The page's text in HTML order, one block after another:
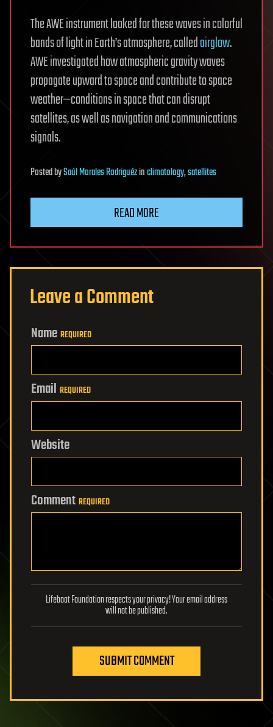
The AWE instrument looked for these waves in colorful
bands of light in Earth’s atmosphere, calledairglow.
AWE investigated how atmospheric gravity waves
propagate upward to space and contribute to space
weather—conditions in space that can disrupt
satellites, as well as navigation and communications
signals.
PostedbySaúl Morales Rodriguézinclimatology,satellites
READ MORE
Leave a Comment
Name REQUIRED
Email REQUIRED
Website
Comment REQUIRED
Lifeboat Foundation respects your privacy! Your email address
will not be published.
SUBMIT COMMENT